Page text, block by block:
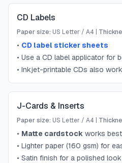
CD Labels
Paper size: US Letter / A4
• CD label sticker sheets
• Use a CD label applicator for
• Inkjet-printable CDs also work
J-Cards & Inserts
Paper size: US Letter / A4
• Matte cardstock works
• Lighter paper (160 gsm) for
• Satin finish for a polished look